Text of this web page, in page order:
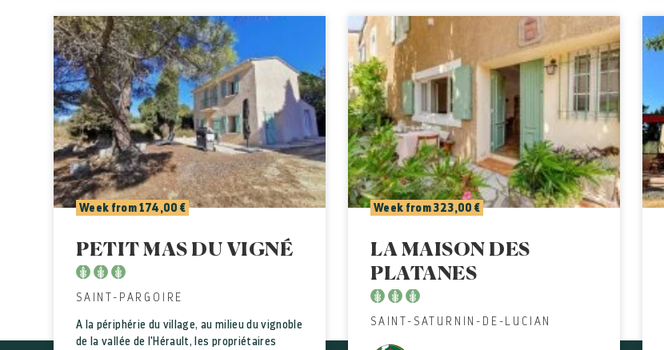
PETIT MAS DU VIGNÉ
SAINT-PARGOIRE
A la périphérie du village, au milieu du vignoble
de la vallée de l'Hérault, les propriétaires
Week from 174,00 €
LA MAISON DES
PLATANES
SAINT-SATURNIN-DE-LUCIAN
Week from 323,00 €